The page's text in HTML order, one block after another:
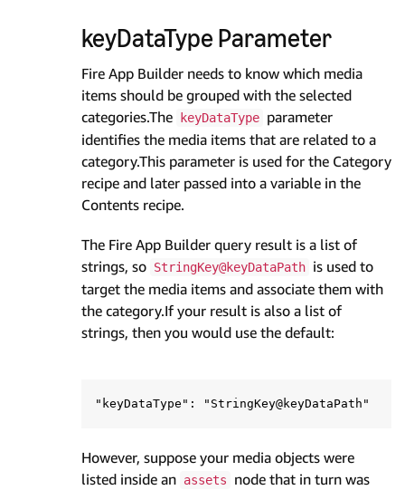
keyDataType Parameter
Fire App Builder needs to know which media
items should be grouped with the selected
categories.The
keyDataType parameter
identifies the media items that are related to a
category.This parameter is used for the Category
recipe and later passed into a variable in the
Contents recipe.
The Fire App Builder query result is a list of
strings, so StringKey@keyDataPath is used to
target the media items and associate them with
the category.If your result is also a list of
strings, then you would use the default:
However, suppose your media objects were
listed inside an assets
node that in turn was